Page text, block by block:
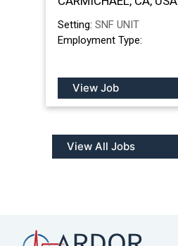
Setting: SNF UNIT
Employment Type:
View Job
View All Jobs